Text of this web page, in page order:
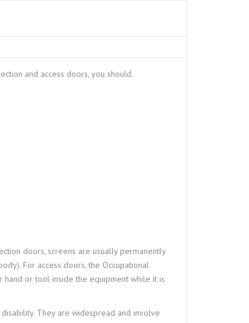
and access doors, you should.
doors, screens are usually permanently
For access doors, the Occupational
hand or tool inside the equipment while it is
They are widespread and involve